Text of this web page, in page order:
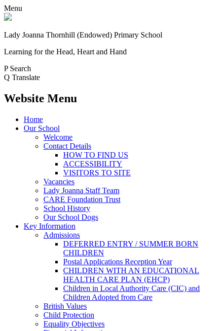
Menu
Lady Joanna Thornhill (Endowed) Primary School
Learning for the Head, Heart and Hand
P Search
Q Translate
Website Menu
Home
Our School
Welcome
Contact Details
HOW TO FIND US
ACCESSIBILITY
VISITORS TO SITE
Vacancies
Lady Joanna Staff Team
CARE Foundation Trust
School History
Our School Dogs
Key Information
Admissions
DEFERRED ENTRY / SUMMER BORN
CHILDREN
Postal Applications Reception Year
CHILDREN WITH AN EDUCATIONAL
HEALTH CARE PLAN (EHCP)
Children in Local Authority Care (CIC) and
Children Adopted from Care
British Values
Child Protection
Equality Objectives